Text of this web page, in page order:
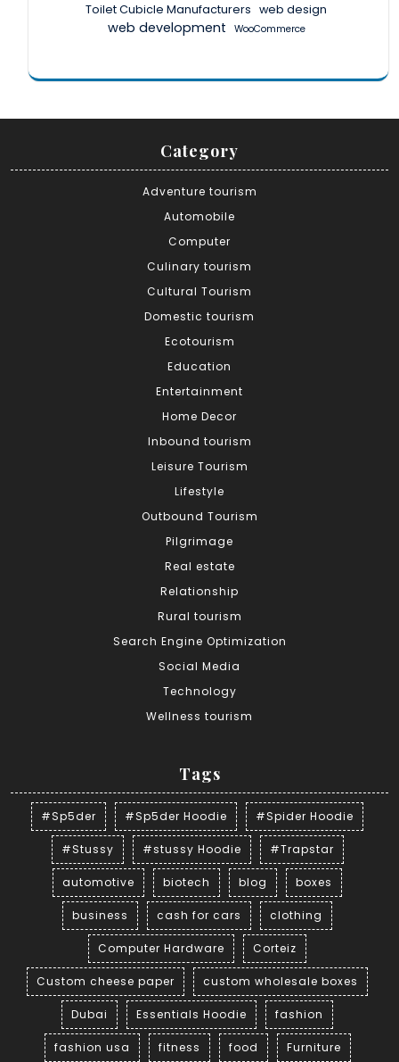
Toilet Cubicle Manufacturers web design
web development WooCommerce
Category
Adventure tourism
Automobile
Computer
Culinary tourism
Cultural Tourism
Domestic tourism
Ecotourism
Education
Entertainment
Home Decor
Inbound tourism
Leisure Tourism
Lifestyle
Outbound Tourism
Pilgrimage
Real estate
Relationship
Rural tourism
Search Engine Optimization
Social Media
Technology
Wellness tourism
Tags
#Sp5der #Sp5der Hoodie #Spider Hoodie
#Stussy #stussy Hoodie #Trapstar
automotive biotech blog boxes
business cash for cars clothing
Computer Hardware Corteiz
Custom cheese paper custom wholesale boxes
Dubai Essentials Hoodie fashion
fashion usa fitness food Furniture